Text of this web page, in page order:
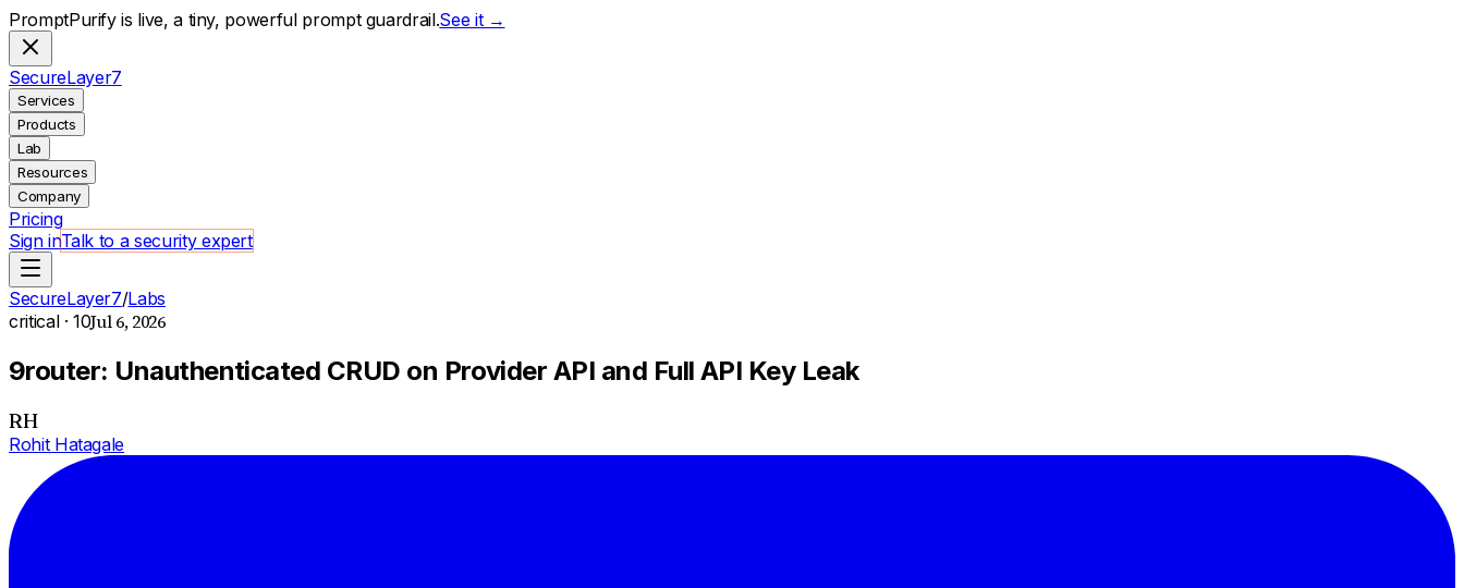
PromptPurify is live, a tiny, powerful prompt guardrail.See it →
SecureLayer7
Services
Products
Lab
Resources
Company
Pricing
Sign inTalk to a security expert
SecureLayer7/Labs
critical· 10Jul 6, 2026
9router: Unauthenticated CRUD on Provider API and Full API Key Leak
RH
Rohit Hatagale